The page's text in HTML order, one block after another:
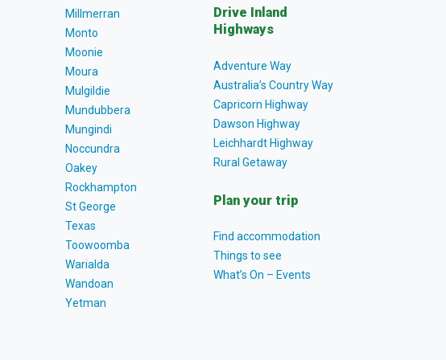
Millmerran
Monto
Moonie
Moura
Mulgildie
Mundubbera
Mungindi
Noccundra
Oakey
Rockhampton
St George
Texas
Toowoomba
Warialda
Wandoan
Yetman
Drive Inland
Highways
Adventure Way
Australia’s Country Way
Capricorn Highway
Dawson Highway
Leichhardt Highway
Rural Getaway
Plan your trip
Find accommodation
Things to see
What’s On – Events